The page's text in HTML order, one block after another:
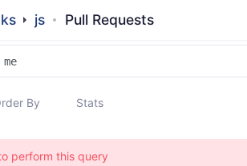
js Pull Requests
By Stats
perform this query